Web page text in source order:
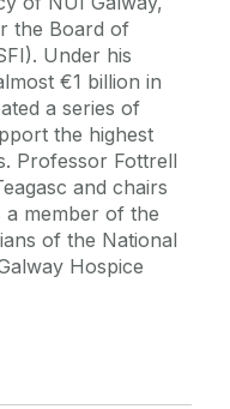
the Board of
Under his
€1 billion in
a series of
the highest
Professor Fottrell
and chairs
a member of the
of the National
Hospice